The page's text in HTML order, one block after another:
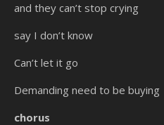
and they can’t stop crying
say I don’t know
Can’t let it go
Demanding need to be buying
chorus